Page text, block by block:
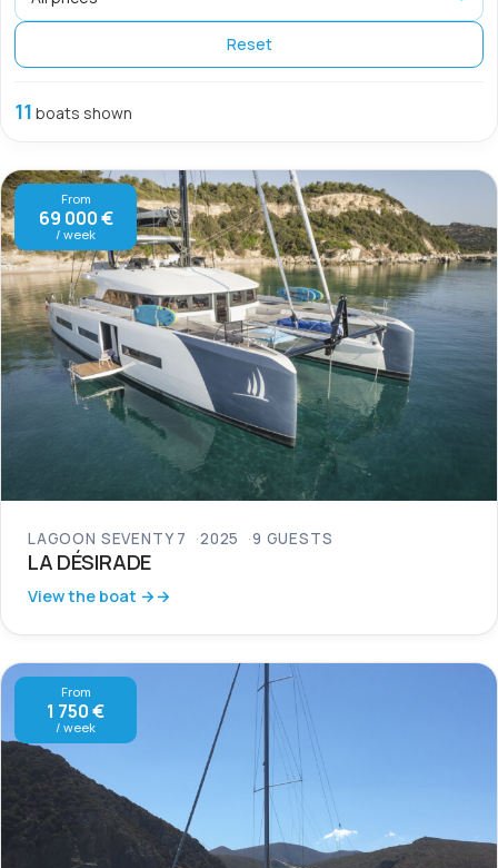
Reset
11 boats shown
From
69 000 €
/ week
LAGOON SEVENTY 7 2025 9 GUESTS
LA DÉSIRADE
View the boat →
From
1 750 €
/ week